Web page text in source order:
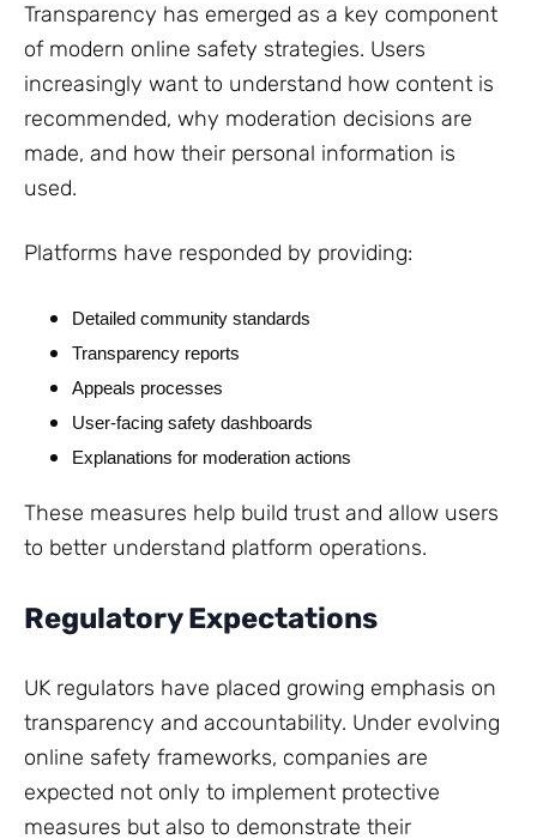
Transparency has emerged as a key component
of modern online safety strategies. Users
increasingly want to understand how content is
recommended, why moderation decisions are
made, and how their personal information is
used.
Platforms have responded by providing:
Detailed community standards
Transparency reports
Appeals processes
User-facing safety dashboards
Explanations for moderation actions
These measures help build trust and allow users
to better understand platform operations.
Regulatory Expectations
UK regulators have placed growing emphasis on
transparency and accountability. Under evolving
online safety frameworks, companies are
expected not only to implement protective
measures but also to demonstrate their